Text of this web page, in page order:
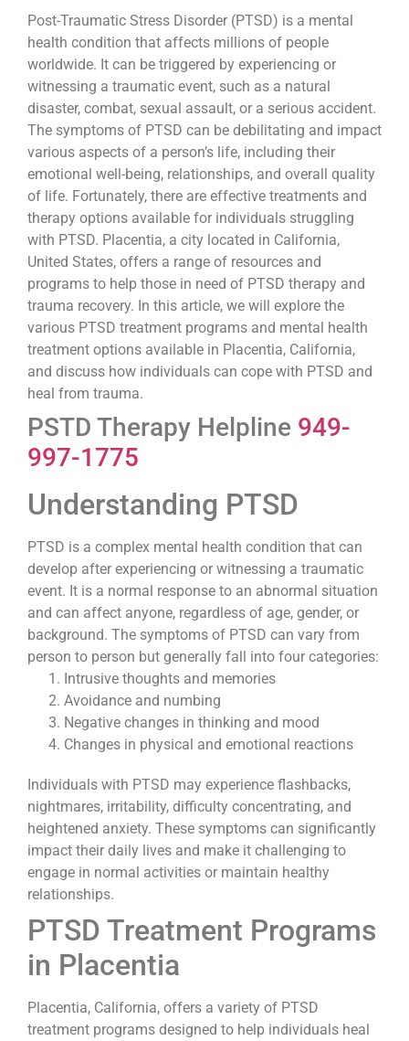
Post-Traumatic Stress Disorder (PTSD) is a mental
health condition that affects millions of people
worldwide. It can be triggered by experiencing or
witnessing a traumatic event, such as a natural
disaster, combat, sexual assault, or a serious accident.
The symptoms of PTSD can be debilitating and impact
various aspects of a person’s life, including their
emotional well-being, relationships, and overall quality
of life. Fortunately, there are effective treatments and
therapy options available for individuals struggling
with PTSD. Placentia, a city located in California,
United States, offers a range of resources and
programs to help those in need of PTSD therapy and
trauma recovery. In this article, we will explore the
various PTSD treatment programs and mental health
treatment options available in Placentia, California,
and discuss how individuals can cope with PTSD and
heal from trauma.
PSTD Therapy Helpline 949-
997-1775
Understanding PTSD
PTSD is a complex mental health condition that can
develop after experiencing or witnessing a traumatic
event. It is a normal response to an abnormal situation
and can affect anyone, regardless of age, gender, or
background. The symptoms of PTSD can vary from
person to person but generally fall into four categories:
Intrusive thoughts and memories
Avoidance and numbing
Negative changes in thinking and mood
Changes in physical and emotional reactions
Individuals with PTSD may experience flashbacks,
nightmares, irritability, difficulty concentrating, and
heightened anxiety. These symptoms can significantly
impact their daily lives and make it challenging to
engage in normal activities or maintain healthy
relationships.
PTSD Treatment Programs
in Placentia
Placentia, California, offers a variety of PTSD
treatment programs designed to help individuals heal